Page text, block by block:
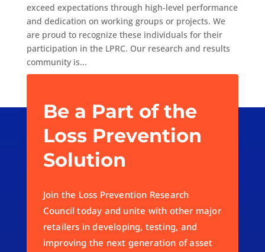
exceed expectations through high-level performance
and dedication on working groups or projects.​ We
are proud to recognize these individuals for their
participation in the LPRC. Our research and results
community is...
Be a Part of the
Loss Prevention
Solution
Join the Loss Prevention Research
Council today and unite with other major
retailers in developing, testing, and
improving the next generation of asset